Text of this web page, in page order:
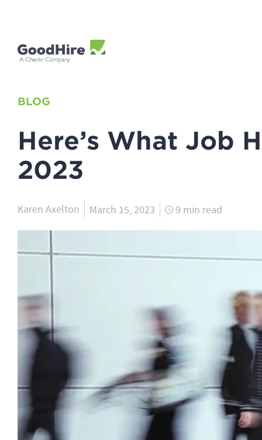
BLOG
Here’s What Job
2023
Karen Axelton March 15, 2023 9 min read